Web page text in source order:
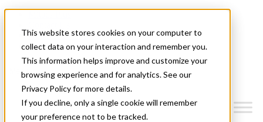
This website stores cookies on your computer to
collect data on your interaction and remember you.
This information helps improve and customize your
browsing experience and for analytics. See our
Privacy Policy for more details.
If you decline, only a single cookie will remember
your preference not to be tracked.
News & Events
Get Started
Menu